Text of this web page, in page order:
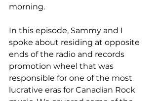
morning.
In this episode, Sammy and I
spoke about residing at opposite
ends of the radio and records
promotion wheel that was
responsible for one of the most
lucrative eras for Canadian Rock